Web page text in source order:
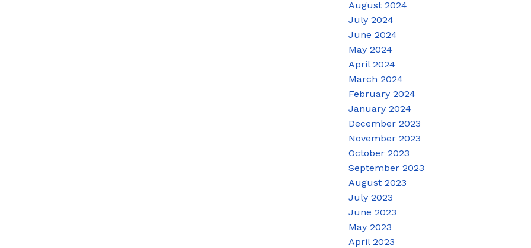
August 2024
July 2024
June 2024
May 2024
April 2024
March 2024
February 2024
January 2024
December 2023
November 2023
October 2023
September 2023
August 2023
July 2023
June 2023
May 2023
April 2023